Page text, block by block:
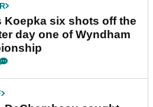
Koepka six shots off the
day one of Wyndham